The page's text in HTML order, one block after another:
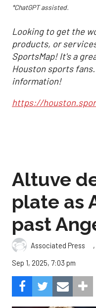
*ChatGPT assisted.
Looking to get the
products, or
SportsMap! It's a
Houston sports
information!
https://
Altuve
plate as
past
Associated Press ,
Sep 1, 2025, 7:03 pm